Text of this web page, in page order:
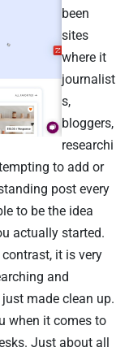
been
sites
where it
journalist
s,
bloggers,
researchi
to add or
post every
to be the idea
actually started.
it is very
and
made clean up.
when it comes to
Just about all